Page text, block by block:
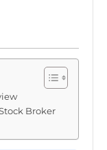
Broker